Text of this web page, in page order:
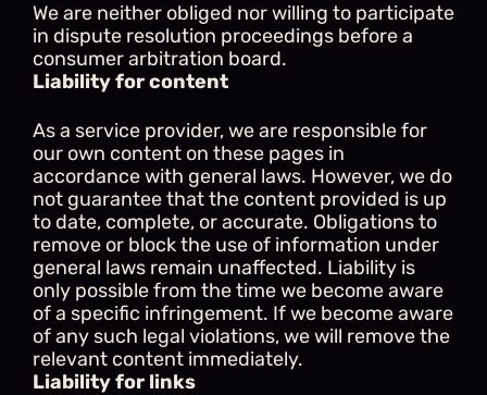
We are neither obliged nor willing to participate
in dispute resolution proceedings before a
consumer arbitration board.
Liability for content
As a service provider, we are responsible for
our own content on these pages in
accordance with general laws. However, we do
not guarantee that the content provided is up
to date, complete, or accurate. Obligations to
remove or block the use of information under
general laws remain unaffected. Liability is
only possible from the time we become aware
of a specific infringement. If we become aware
of any such legal violations, we will remove the
relevant content immediately.
Liability for links